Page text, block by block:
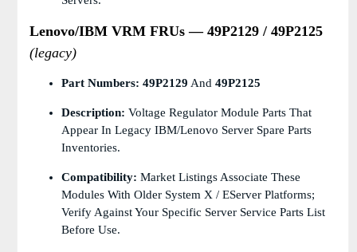
Lenovo/IBM VRM FRUs — 49P2129 / 49P2125
(legacy)
Part Numbers: 49P2129 And 49P2125
Description: Voltage Regulator Module Parts That
Appear In Legacy IBM/Lenovo Server Spare Parts
Inventories.
Compatibility: Market Listings Associate These
Modules With Older System X / EServer Platforms;
Verify Against Your Specific Server Service Parts List
Before Use.